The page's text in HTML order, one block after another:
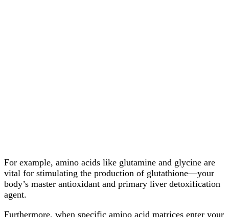
For example, amino acids like glutamine and glycine are
vital for stimulating the production of glutathione—your
body’s master antioxidant and primary liver detoxification
agent.
Furthermore, when specific amino acid matrices enter your